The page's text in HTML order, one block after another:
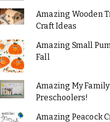
Amazing Wooden
Craft Ideas
Amazing Small
Fall
Amazing My
Preschoolers!
Amazing Peacock